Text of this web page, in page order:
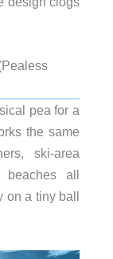
pea for a
the same
ski-area
all
on a tiny ball